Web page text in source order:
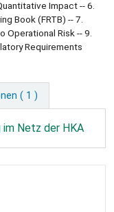
Impact -- 6.
Book (FRTB) -- 7.
Operational Risk -- 9.
Requirements
( 1 )
im Netz der HKA